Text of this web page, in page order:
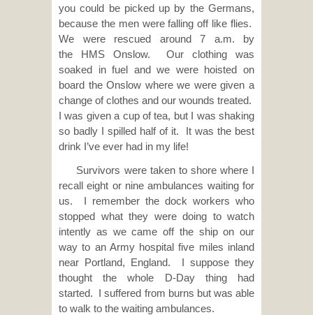
you could be picked up by the Germans,
because the men were falling off like flies.
We were rescued around 7 a.m. by
the HMS Onslow. Our clothing was
soaked in fuel and we were hoisted on
board the Onslow where we were given a
change of clothes and our wounds treated.
I was given a cup of tea, but I was shaking
so badly I spilled half of it. It was the best
drink I’ve ever had in my life!
Survivors were taken to shore where I
recall eight or nine ambulances waiting for
us. I remember the dock workers who
stopped what they were doing to watch
intently as we came off the ship on our
way to an Army hospital five miles inland
near Portland, England. I suppose they
thought the whole D-Day thing had
started. I suffered from burns but was able
to walk to the waiting ambulances.